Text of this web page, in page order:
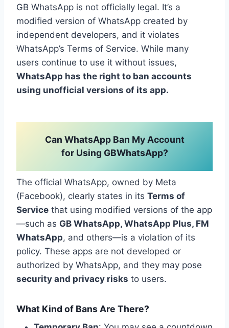
GB WhatsApp is not officially legal. It’s a
modified version of WhatsApp created by
independent developers, and it violates
WhatsApp’s Terms of Service. While many
users continue to use it without issues,
WhatsApp has the right to ban accounts
using unofficial versions of its app.
Can WhatsApp Ban My Account
for Using GBWhatsApp?
The official WhatsApp, owned by Meta
(Facebook), clearly states in its Terms of
Service that using modified versions of the app
—such as GB WhatsApp, WhatsApp Plus, FM
WhatsApp, and others—is a violation of its
policy. These apps are not developed or
authorized by WhatsApp, and they may pose
security and privacy risks to users.
What Kind of Bans Are There?